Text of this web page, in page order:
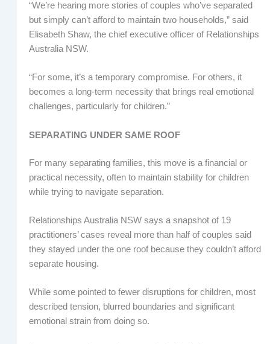
“We’re hearing more stories of couples who’ve separated
but simply can’t afford to maintain two households,” said
Elisabeth Shaw, the chief executive officer of Relationships
Australia NSW.
“For some, it’s a temporary compromise. For others, it
becomes a long-term necessity that brings real emotional
challenges, particularly for children.”
SEPARATING UNDER SAME ROOF
For many separating families, this move is a financial or
practical necessity, often to maintain stability for children
while trying to navigate separation.
Relationships Australia NSW says a snapshot of 19
practitioners’ cases reveal more than half of couples said
they stayed under the one roof because they couldn’t afford
separate housing.
While some pointed to fewer disruptions for children, most
described tension, blurred boundaries and significant
emotional strain from doing so.